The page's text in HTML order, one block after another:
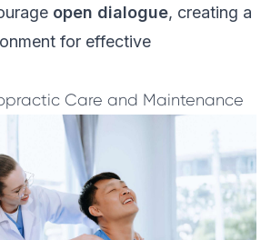
open dialogue, creating a
for effective
Care and Maintenance